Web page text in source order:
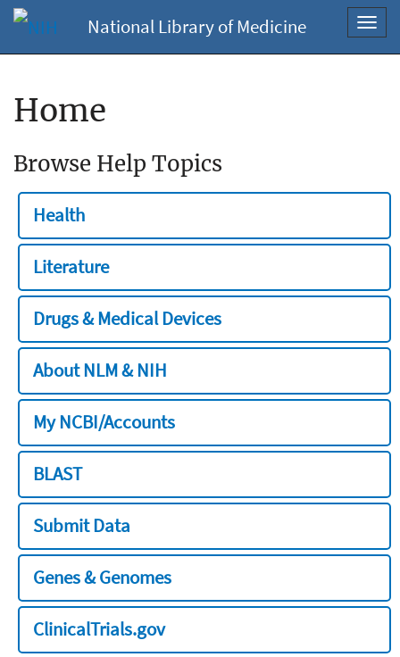
National Library of Medicine
Home
Browse Help Topics
Health
Literature
Drugs & Medical Devices
About NLM & NIH
My NCBI/Accounts
BLAST
Submit Data
Genes & Genomes
ClinicalTrials.gov